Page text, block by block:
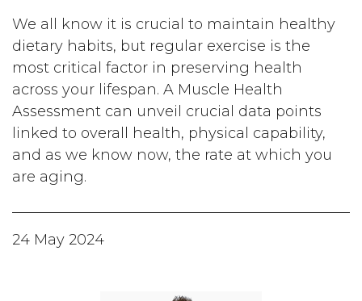
We all know it is crucial to maintain healthy
dietary habits, but regular exercise is the
most critical factor in preserving health
across your lifespan. A Muscle Health
Assessment can unveil crucial data points
linked to overall health, physical capability,
and as we know now, the rate at which you
are aging.
24 May 2024